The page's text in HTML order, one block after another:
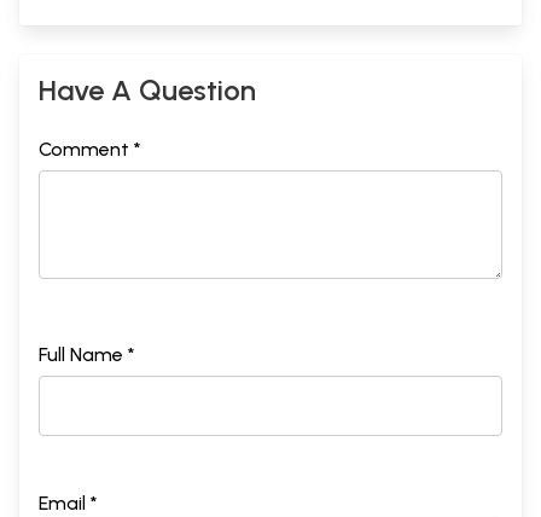
Have A Question
Comment *
Full Name *
Email *